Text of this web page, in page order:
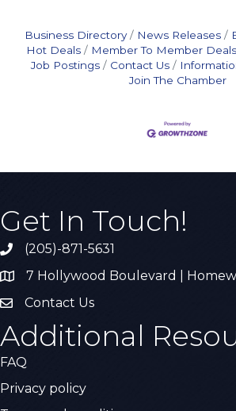
Business Directory News Releases
Hot Deals
Member To Member Deals
Job Postings
Contact Us
Join The Chamber
Get In Touch!
Call the Chamber
(205)-871-5631
Address & Map
7 Hollywood Boulevard |
Contact Us
Contact Us
Additional
FAQ
Privacy policy